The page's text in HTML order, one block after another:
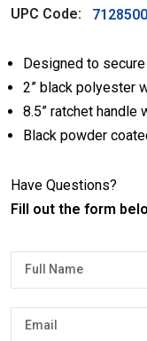
UPC Code:
Designed to
2” black polyester
8.5” ratchet handle
Black powder
Have Questions?
Fill out the form